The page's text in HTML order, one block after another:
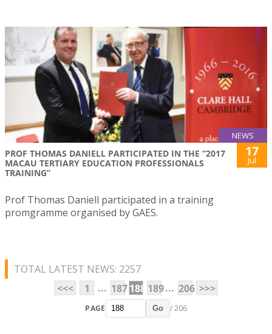
NEWS
PROF THOMAS DANIELL PARTICIPATED IN THE “2017
MACAU TERTIARY EDUCATION PROFESSIONALS
TRAINING”
17
Jul
Prof Thomas Daniell participated in a training
promgramme organised by GAES.
TOTAL LATEST NEWS: 2257
<<<
1 ... 187188 189... 206 >>>
PAGE Go / 206